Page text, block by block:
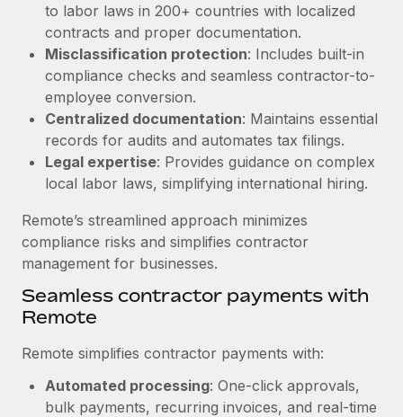
Establish compliant entities fast
Mobility & Relocation
Relocate employees with ease
Benefits
Manage employee benefits with ease
Contractor Management
Compliance
Work visas & permits
Changelog
BLOG POSTS
Why owned entities are key to maintaining
EOR compliance
As the global workforce continues to expand in response
Learn More
to labor laws in 200+ countries with localized
contracts and proper documentation.
Misclassification protection: Includes built-in
compliance checks and seamless contractor-to-
employee conversion.
Centralized documentation: Maintains essential
records for audits and automates tax filings.
Legal expertise: Provides guidance on complex
local labor laws, simplifying international hiring.
Remote’s streamlined approach minimizes
compliance risks and simplifies contractor
management for businesses.
Seamless contractor payments with
Remote
Remote simplifies contractor payments with:
Automated processing: One-click approvals,
bulk payments, recurring invoices, and real-time